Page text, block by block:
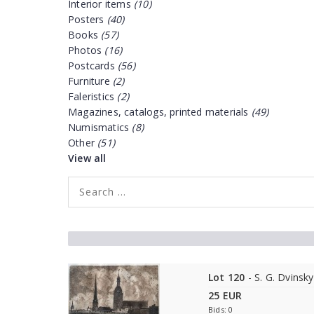
Interior items (10)
Posters (40)
Books (57)
Photos (16)
Postcards (56)
Furniture (2)
Faleristics (2)
Magazines, catalogs, printed materials (49)
Numismatics (8)
Other (51)
View all
Lot 120 - S. G. Dvinsky
25 EUR
Bids: 0